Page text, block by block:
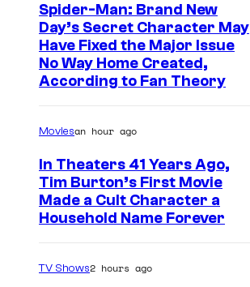
Spider-Man: Brand New
Day’s Secret Character May
Have Fixed the Major Issue
No Way Home Created,
According to Fan Theory
Moviesan hour ago
In Theaters 41 Years Ago,
Tim Burton’s First Movie
Made a Cult Character a
Household Name Forever
TV Shows2 hours ago